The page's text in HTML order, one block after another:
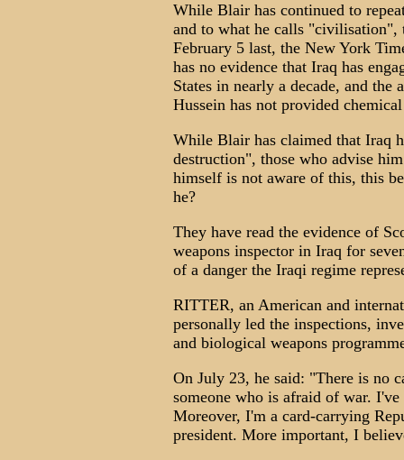
While Blair has continued to
and to what he calls "civilisation",
February 5 last, the New York
has no evidence that Iraq has
States in nearly a decade, and the
Hussein has not provided
While Blair has claimed that Iraq
destruction", those who advise
himself is not aware of this, this
he?
They have read the evidence of
weapons inspector in Iraq for
of a danger the Iraqi regime
RITTER, an American and
personally led the inspections,
and biological weapons
On July 23, he said: "There is no
someone who is afraid of war.
Moreover, I'm a card-carrying
president. More important, I